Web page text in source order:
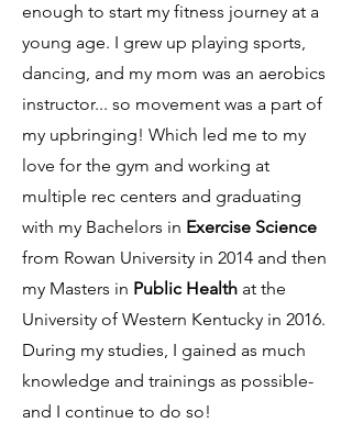
enough to start my fitness journey at a
young age. I grew up playing sports,
dancing, and my mom was an aerobics
instructor... so movement was a part of
my upbringing! Which led me to my
love for the gym and working at
multiple rec centers and graduating
with my Bachelors in Exercise Science
from Rowan University in 2014 and then
my Masters in Public Health at the
University of Western Kentucky in 2016.
During my studies, I gained as much
knowledge and trainings as possible-
and I continue to do so!